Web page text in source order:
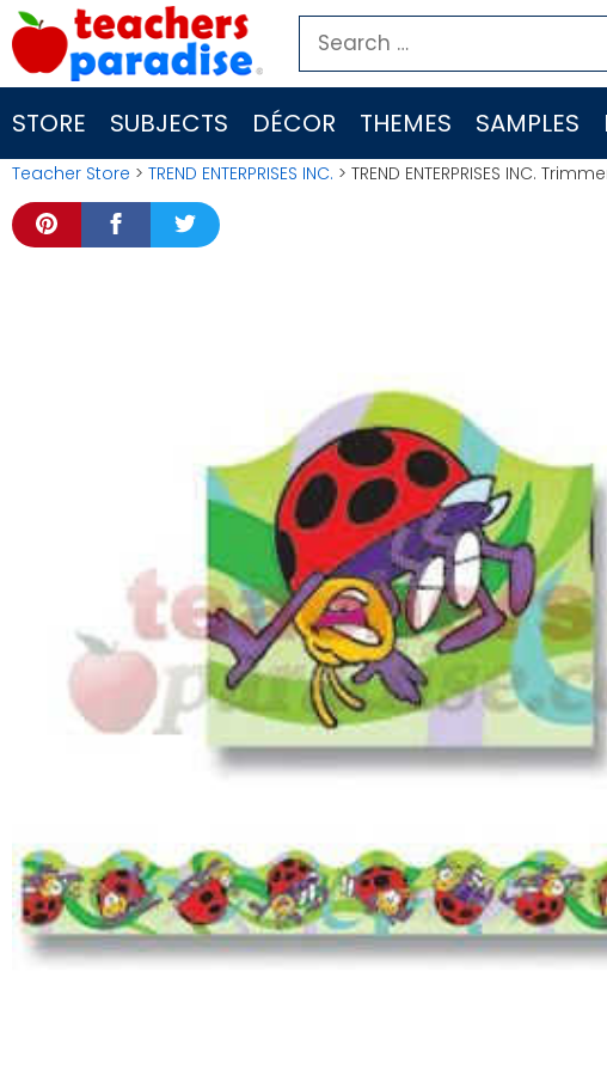
Skip
to
content
Search
for:
STORE SUBJECTS DÉCOR THEMES SAMPLES
Teacher Store > TREND ENTERPRISES INC. > TREND ENTERPRISES INC.